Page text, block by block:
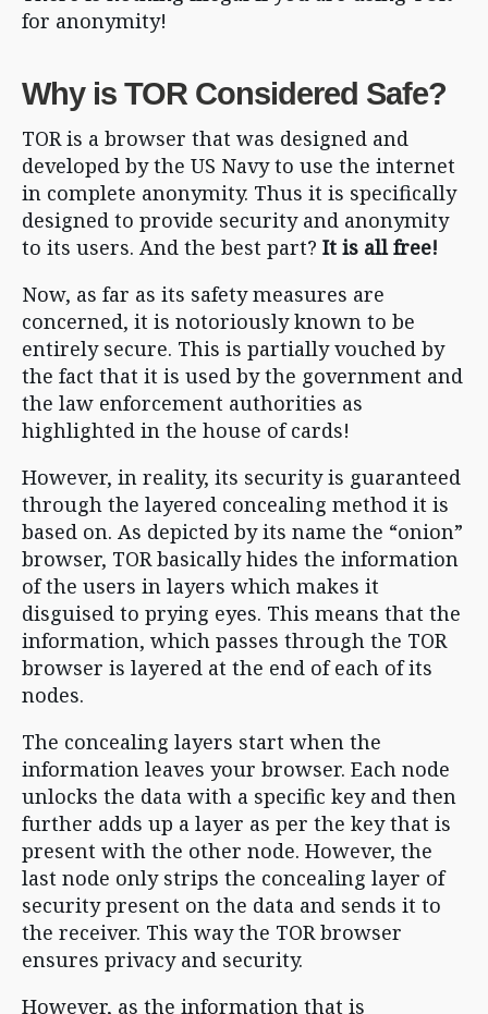
for anonymity!
Why is TOR Considered Safe?
TOR is a browser that was designed and
developed by the US Navy to use the internet
in complete anonymity. Thus it is specifically
designed to provide security and anonymity
to its users. And the best part? It is all free!
Now, as far as its safety measures are
concerned, it is notoriously known to be
entirely secure. This is partially vouched by
the fact that it is used by the government and
the law enforcement authorities as
highlighted in the house of cards!
However, in reality, its security is guaranteed
through the layered concealing method it is
based on. As depicted by its name the “onion”
browser, TOR basically hides the information
of the users in layers which makes it
disguised to prying eyes. This means that the
information, which passes through the TOR
browser is layered at the end of each of its
nodes.
The concealing layers start when the
information leaves your browser. Each node
unlocks the data with a specific key and then
further adds up a layer as per the key that is
present with the other node. However, the
last node only strips the concealing layer of
security present on the data and sends it to
the receiver. This way the TOR browser
ensures privacy and security.
However, as the information that is